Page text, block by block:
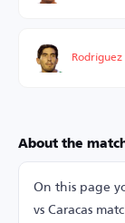
Rodríguez
About the
On this page
vs Caracas